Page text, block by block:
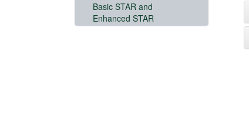
Basic STAR and
Enhanced STAR